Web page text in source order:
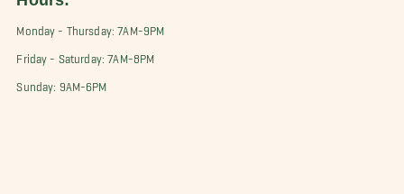
Monday - Thursday: 7AM-9PM
Friday - Saturday: 7AM-8PM
Sunday: 9AM-6PM